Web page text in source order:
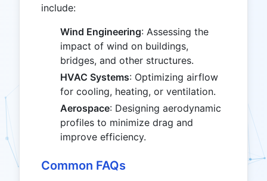
include:
Wind Engineering: Assessing the
impact of wind on buildings,
bridges, and other structures.
HVAC Systems: Optimizing airflow
for cooling, heating, or ventilation.
Aerospace: Designing aerodynamic
profiles to minimize drag and
improve efficiency.
Common FAQs